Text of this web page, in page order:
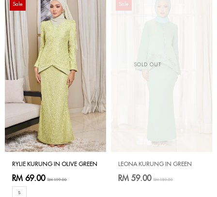
Sale
RYLIE KURUNG IN OLIVE GREEN
RM 69.00 RM 199.00
S
SOLD OUT
Sale
LEONA KURUNG IN GREEN
RM 59.00 RM 189.00